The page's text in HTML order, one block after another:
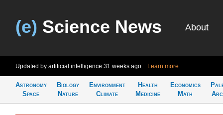
(e) Science News About
Updated by artificial intelligence 31 weeks ago Learn more
Astronomy
Space
Biology
Nature
Environment
Climate
Health
Medicine
Economics
Math